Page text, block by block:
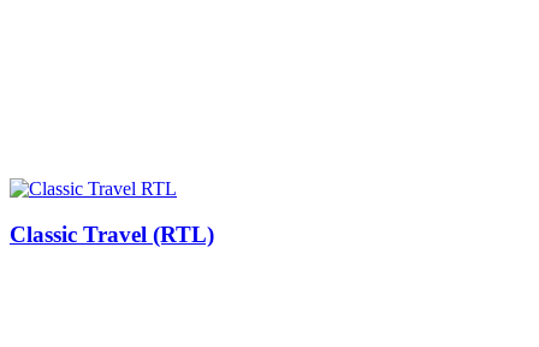
Classic Travel (RTL)